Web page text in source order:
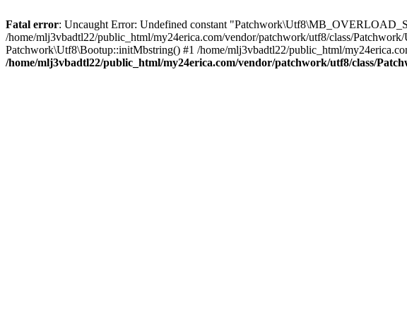
Fatal error: Uncaught Error: Undefined constant
/home/mlj3vbadtl22/public_html/my24erica.com/vendor/patchwork/utf8/class/
Patchwork\Utf8\Bootup::initMbstring() #1 /home/mlj3vbadtl22/public_html/
/home/mlj3vbadtl22/public_html/my24erica.com/vendor/patchwork/utf8/class/